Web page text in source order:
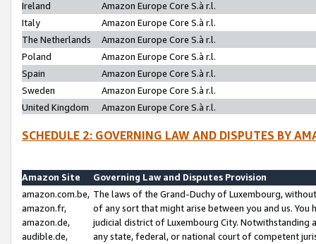
Ireland
Amazon Europe Core S.à r.l.
Italy
Amazon Europe Core S.à r.l.
The Netherlands
Amazon Europe Core S.à r.l.
Poland
Amazon Europe Core S.à r.l.
Spain
Amazon Europe Core S.à r.l.
Sweden
Amazon Europe Core S.à r.l.
United Kingdom
Amazon Europe Core S.à r.l.
SCHEDULE 2: GOVERNING LAW AND DISPUTES BY
Amazon Site
Governing Law and Disputes Provision
amazon.com.be,
amazon.fr,
amazon.de,
audible.de,
The laws of the Grand-Duchy of Luxembourg,
of any sort that might arise between you and us.
judicial district of Luxembourg City. Notwithstanding
any state, federal, or national court of competent